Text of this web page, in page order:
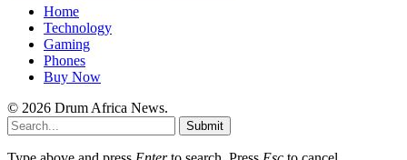
Home
Technology
Gaming
Phones
Buy Now
© 2026 Drum Africa News.
Submit